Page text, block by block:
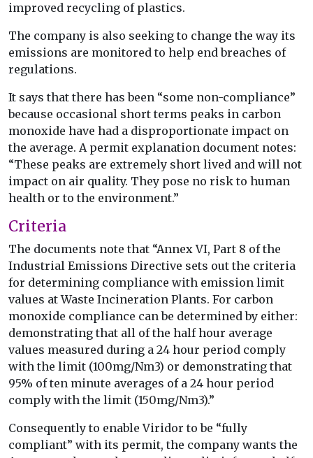
improved recycling of plastics.
The company is also seeking to change the way its
emissions are monitored to help end breaches of
regulations.
It says that there has been “some non-compliance”
because occasional short terms peaks in carbon
monoxide have had a disproportionate impact on
the average. A permit explanation document notes:
“These peaks are extremely short lived and will not
impact on air quality. They pose no risk to human
health or to the environment.”
Criteria
The documents note that “Annex VI, Part 8 of the
Industrial Emissions Directive sets out the criteria
for determining compliance with emission limit
values at Waste Incineration Plants. For carbon
monoxide compliance can be determined by either:
demonstrating that all of the half hour average
values measured during a 24 hour period comply
with the limit (100mg/Nm3) or demonstrating that
95% of ten minute averages of a 24 hour period
comply with the limit (150mg/Nm3).”
Consequently to enable Viridor to be “fully
compliant” with its permit, the company wants the